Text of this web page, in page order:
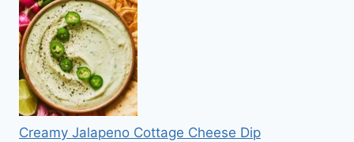
Creamy Jalapeno Cottage Cheese Dip